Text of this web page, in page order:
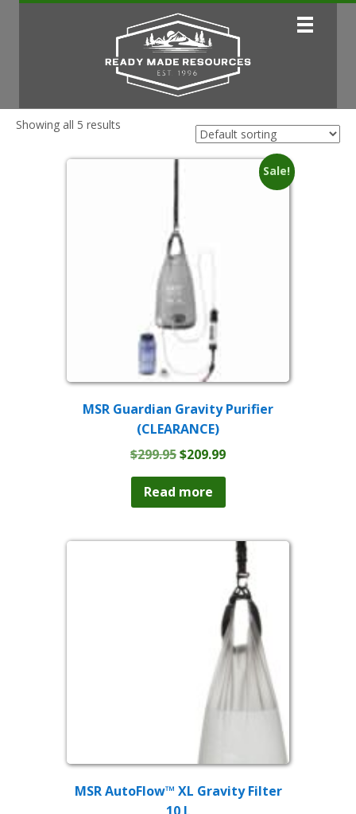
Showing all 5 results
Sale!
MSR Guardian Gravity Purifier
(CLEARANCE)
$299.95Original
was:
$299.95.
$209.99Current
$209.99.
Read more
MSR AutoFlow™ XL Gravity Filter